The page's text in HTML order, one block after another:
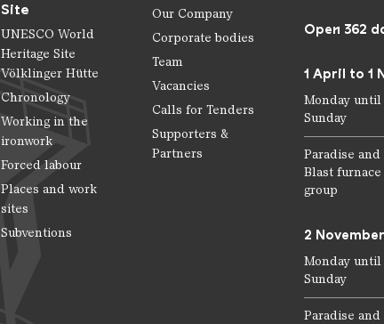
Site
UNESCO World
Heritage Site
Völklinger Hütte
Chronology
Working in the
ironwork
Forced labour
Places and work
sites
Subventions
Our Company
Corporate bodies
Team
Vacancies
Calls for Tenders
Supporters &
Partners
Open 362
1 April to 1
Monday until
Sunday
Paradise and
Blast furnace
group
2
Monday until
Sunday
Paradise and